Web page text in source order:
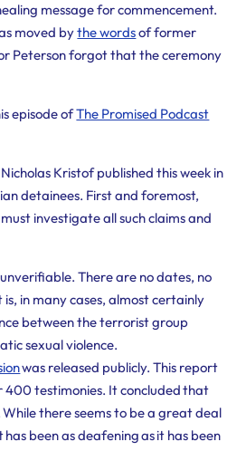
message for commencement.
moved bythe wordsof former
Peterson forgot that the ceremony
episode ofThe Promised Podcast
Kristof published this week in
detainees. First and foremost,
investigate all such claims and
There are no dates, no
in many cases, almost certainly
between the terrorist group
sexual violence.
was released publicly. This report
400 testimonies. It concluded that
there seems to be a great deal
been as deafening as it has been